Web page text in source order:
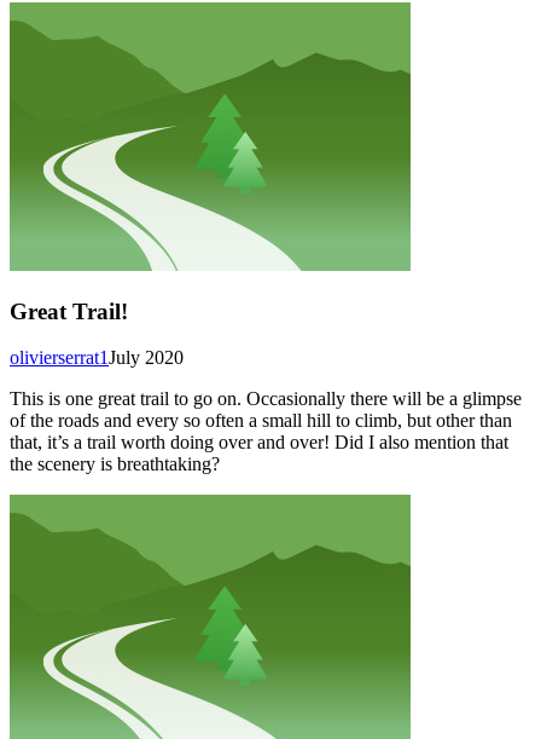
Great Trail!
July 2020
olivierserrat1
This is one great trail to go on. Occasionally there will be a glimpse
of the roads and every so often a small hill to climb, but other than
that, it’s a trail worth doing over and over! Did I also mention that
the scenery is breathtaking?